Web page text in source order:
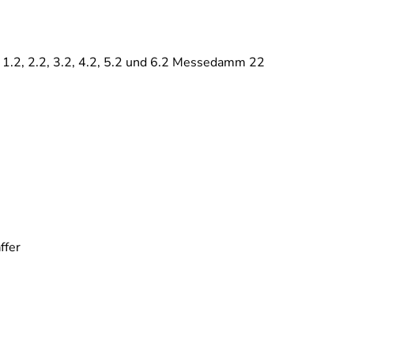
2.2, 3.2, 4.2, 5.2 und 6.2 Messedamm 22